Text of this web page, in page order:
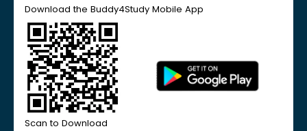
Download the Buddy4Study Mobile App
Scan to Download